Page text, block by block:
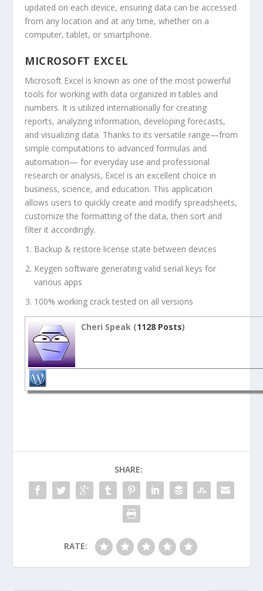
updated on each device, ensuring data can be accessed
from any location and at any time, whether on a
computer, tablet, or smartphone.
MICROSOFT EXCEL
Microsoft Excel is known as one of the most powerful
tools for working with data organized in tables and
numbers. It is utilized internationally for creating
reports, analyzing information, developing forecasts,
and visualizing data. Thanks to its versatile range—from
simple computations to advanced formulas and
automation— for everyday use and professional
research or analysis, Excel is an excellent choice in
business, science, and education. This application
allows users to quickly create and modify spreadsheets,
customize the formatting of the data, then sort and
filter it accordingly.
Backup & restore license state between devices
Keygen software generating valid serial keys for
various apps
100% working crack tested on all versions
Cheri Speak (1128 Posts)
SHARE:
RATE: